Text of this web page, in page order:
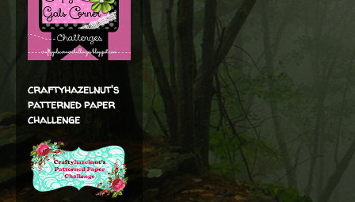
craftyhazelnut's
patterned paper
challenge